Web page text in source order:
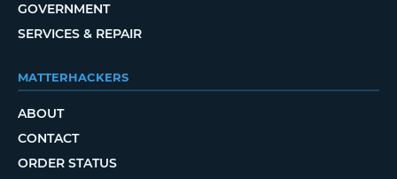
GOVERNMENT
SERVICES & REPAIR
MATTERHACKERS
ABOUT
CONTACT
ORDER STATUS